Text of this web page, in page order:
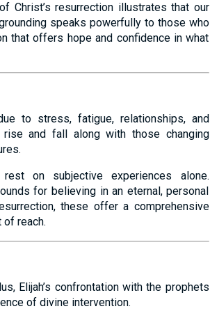
Christ’s resurrection illustrates that our
speaks powerfully to those who
that offers hope and confidence in what
to stress, fatigue, relationships, and
rise and fall along with those changing
on subjective experiences alone.
for believing in an eternal, personal
these offer a comprehensive
reach.
Elijah’s confrontation with the prophets
of divine intervention.